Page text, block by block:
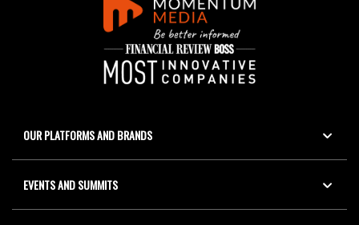
OUR PLATFORMS AND BRANDS
EVENTS AND SUMMITS